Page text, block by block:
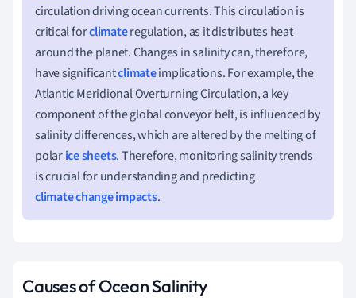
circulation driving ocean currents. This circulation is
critical forclimateregulation, as it distributes heat
around the planet. Changes in salinity can, therefore,
have significantclimateimplications. For example, the
Atlantic Meridional Overturning Circulation, a key
component of the global conveyor belt, is influenced by
salinity differences, which are altered by the melting of
polarice sheets. Therefore, monitoring salinity trends
is crucial for understanding and predicting
climate change impacts.
Causes of Ocean Salinity